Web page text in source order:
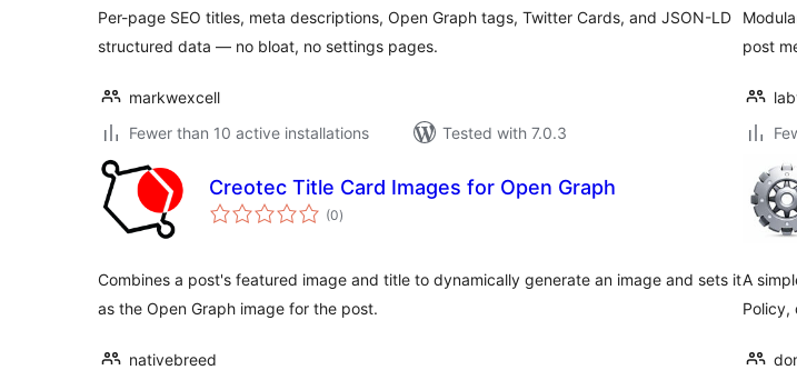
Per-page SEO titles, meta descriptions, Open Graph tags, Twitter Cards, and JSON-LD
structured data — no bloat, no settings pages.
markwexcell
Fewer than 10 active installations
Tested with 7.0.3
post
Creotec Title Card Images for Open Graph
(0total
ratings
)
Combines a post's featured image and title to dynamically generate an image and sets it
as the Open Graph image for the post.
nativebreed
A
Policy,